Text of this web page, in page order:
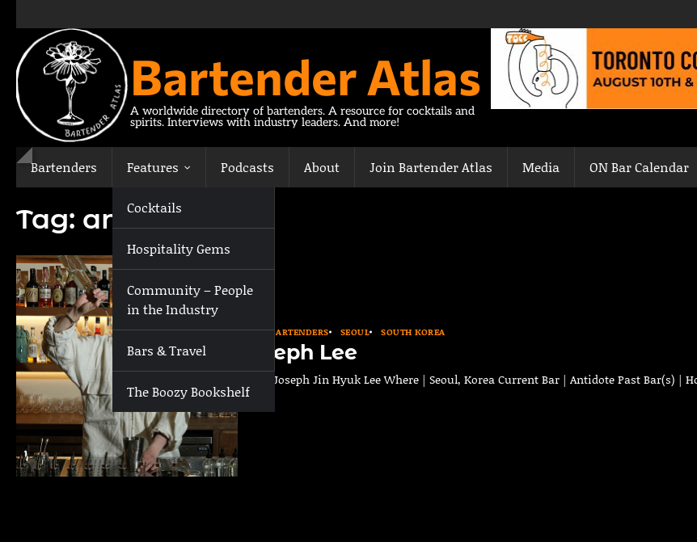
content
Bartender Atlas
A worldwide directory of bartenders. A resource for cocktails and
spirits. Interviews with industry leaders. And more!
Bartenders Features
Cocktails
Hospitality Gems
Community – People
in the Industry
Bars & Travel
The Boozy Bookshelf
Podcasts About Join Bartender Atlas Media ON Bar Calendar
Tag: antidote
ASIA BARTENDERS SEOUL SOUTH KOREA
Joseph Lee
Who | Joseph Jin Hyuk Lee Where | Seoul, Korea Current Bar | Antidote Past Bar(s) |
Cafe…